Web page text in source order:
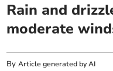
Rain and
moderate
ByArticle generated by AI